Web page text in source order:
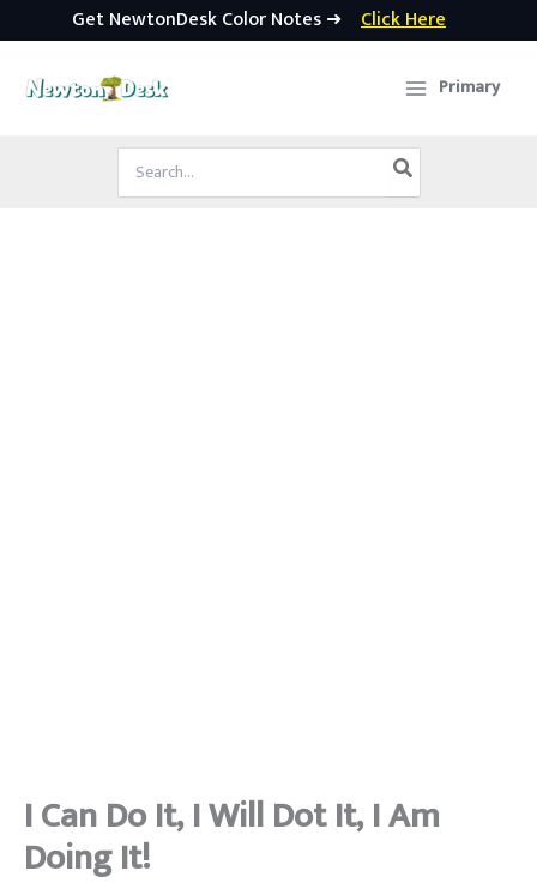
Get NewtonDesk Color Notes ➜ Click Here
Primary
Search
for:
I Can Do It, I Will Dot It, I Am
Doing It!